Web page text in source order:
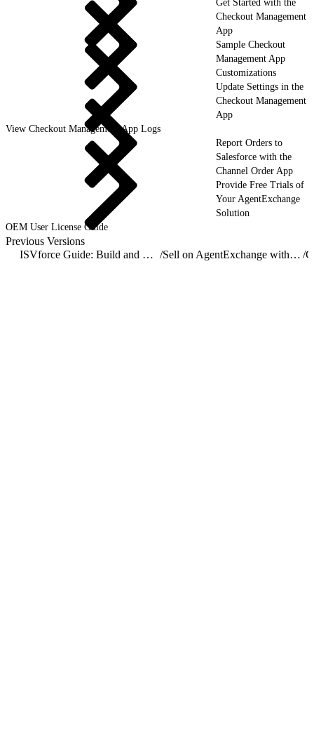
Get Started with the
Checkout Management
App
Sample Checkout
Management App
Customizations
Update Settings in the
Checkout Management
App
View Checkout Management App Logs
Report Orders to
Salesforce with the
Channel Order App
Provide Free Trials of
Your AgentExchange
Solution
OEM User License Guide
Previous Versions
ISVforce Guide: Build and Distribute AgentExchange Solutions / Sell on AgentExchange with Checkout /